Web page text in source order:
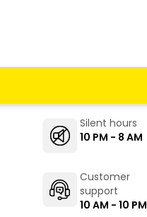
Silent hours
10 PM - 8 AM
Customer
support
10 AM - 10 PM